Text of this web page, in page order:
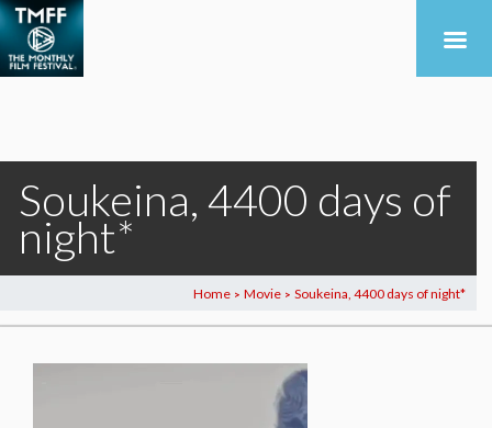
Soukeina, 4400 days of
night*
Home > Movie > Soukeina, 4400 days of night*